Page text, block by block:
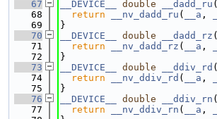
   67
__DEVICE__ double __dadd_ru (
   68
return __nv_dadd_ru ( __a ,
   69
}
   70
__DEVICE__ double __dadd_rz (
   71
return __nv_dadd_rz ( __a ,
   72
}
   73
__DEVICE__ double __ddiv_rd (
   74
return __nv_ddiv_rd ( __a ,
   75
}
   76
__DEVICE__ double __ddiv_rn (
   77
return __nv_ddiv_rn ( __a ,